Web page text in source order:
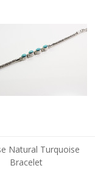
Natural Turquoise
Bracelet